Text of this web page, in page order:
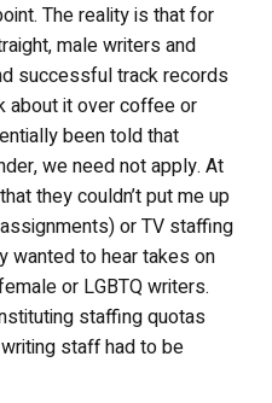
The reality is that for
male writers and
successful track records
about it over coffee or
been told that
we need not apply. At
they couldn’t put me up
or TV staffing
wanted to hear takes on
or LGBTQ writers.
staffing quotas
staff had to be